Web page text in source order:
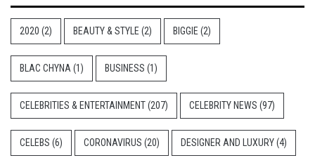
2020 (2) BEAUTY & STYLE (2) BIGGIE (2)
BLAC CHYNA (1) BUSINESS (1)
CELEBRITIES & ENTERTAINMENT(207) CELEBRITY NEWS (97)
CELEBS (6) CORONAVIRUS (20) DESIGNER AND LUXURY(4)